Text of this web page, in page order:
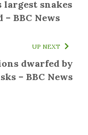
largest snakes
BBC News
UP NEXT
dwarfed by
– BBC News